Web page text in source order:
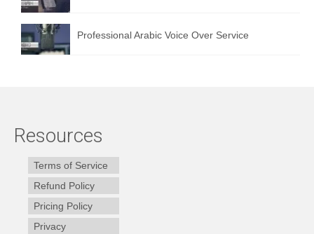
Professional Arabic Voice Over Service
Resources
Terms of Service
Refund Policy
Pricing Policy
Privacy